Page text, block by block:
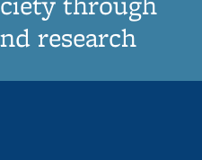
research